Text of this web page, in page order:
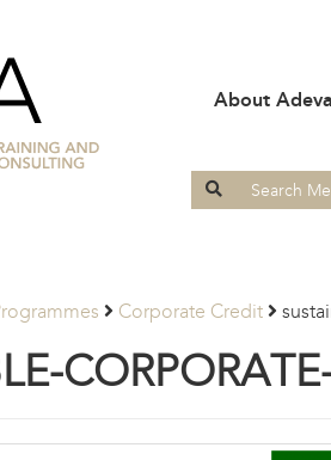
About Adeva
Search
for:
Corporate Credit